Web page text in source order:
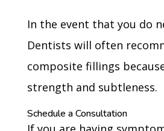
In the event that you do
Dentists will often
composite fillings
strength and subtleness.
Schedule a Consultation